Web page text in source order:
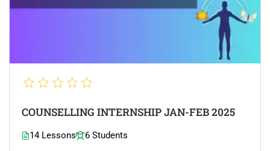
COUNSELLING INTERNSHIP JAN-FEB 2025
14 Lessons 6 Students